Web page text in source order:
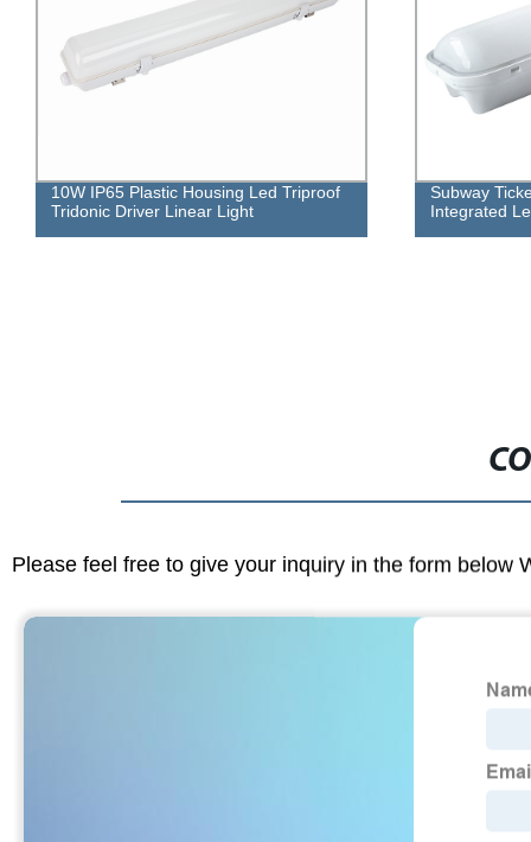
Subway Ticket Office Led Light
Integrated Led Waterproof Fitting
Divided
Please feel free to give your inquiry in the form below